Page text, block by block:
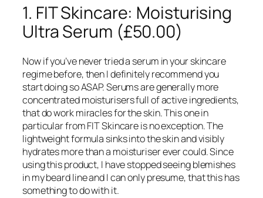
1. FIT Skincare: Moisturising
Ultra Serum (£50.00)
Now if you’ve never tried a serum in your skincare
regime before, then I definitely recommend you
start doing so ASAP. Serums are generally more
concentrated moisturisers full of active ingredients,
that do work miracles for the skin. This one in
particular from FIT Skincare is no exception. The
lightweight formula sinks into the skin and visibly
hydrates more than a moisturiser ever could. Since
using this product, I have stopped seeing blemishes
in my beard line and I can only presume, that this has
something to do with it.